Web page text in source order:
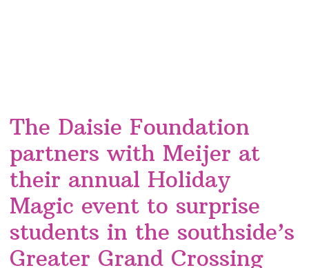
The Daisie Foundation
partners with Meijer at
their annual Holiday
Magic event to surprise
students in the southside’s
Greater Grand Crossing